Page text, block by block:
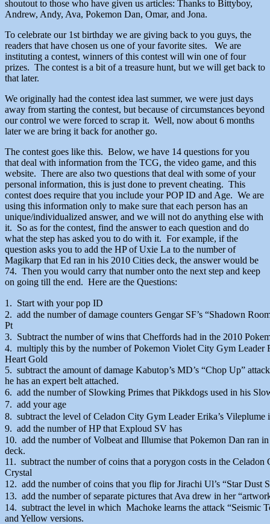
shoutout to those who have given us articles: Thanks to Bittyboy,
Andrew, Andy, Ava, Pokemon Dan, Omar, and Jona.
To celebrate our 1st birthday we are giving back to you guys, the
readers that have chosen us one of your favorite sites. We are
instituting a contest, winners of this contest will win one of four
prizes. The contest is a bit of a treasure hunt, but we will get back to
that later.
We originally had the contest idea last summer, we were just days
away from starting the contest, but because of circumstances beyond
our control we were forced to scrap it. Well, now about 6 months
later we are bring it back for another go.
The contest goes like this. Below, we have 14 questions for you
that deal with information from the TCG, the video game, and this
website. There are also two questions that deal with some of your
personal information, this is just done to prevent cheating. This
contest does require that you include your POP ID and Age. We are
using this information only to make sure that each person has an
unique/individualized answer, and we will not do anything else with
it. So as for the contest, find the answer to each question and do
what the step has asked you to do with it. For example, if the
question asks you to add the HP of Uxie La to the number of
Magikarp that Ed ran in his 2010 Cities deck, the answer would be
74. Then you would carry that number onto the next step and keep
on going till the end. Here are the Questions:
1. Start with your pop ID
2. add the number of damage counters Gengar SF’s “Shadown
Pt
3. Subtract the number of wins that Cheffords had in the 2010
4. multiply this by the number of Pokemon Violet City Gym Leader
Heart Gold
5. subtract the amount of damage Kabutop’s MD’s “Chop Up”
he has an expert belt attached.
6. add the number of Slowking Primes that Pikkdogs used in his
7. add your age
8. subtract the level of Celadon City Gym Leader Erika’s Vileplume
9. add the number of HP that Exploud SV has
10. add the number of Volbeat and Illumise that Pokemon Dan ran
deck.
11. subtract the number of coins that a porygon costs in the
Crystal
12. add the number of coins that you flip for Jirachi Ul’s “Star Dust
13. add the number of separate pictures that Ava drew in her
14. subtract the level in which Machoke learns the attack “Seismic
and Yellow versions.